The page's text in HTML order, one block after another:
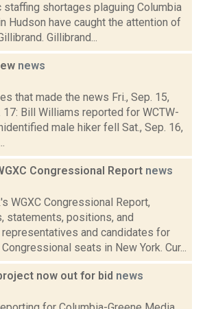
staffing shortages plaguing Columbia
Hudson have caught the attention of
Gillibrand...
news
that made the news Fri., Sep. 15,
17: Bill Williams reported for WCTW-
male hiker fell Sat., Sep. 16,
Congressional Report news
WGXC Congressional Report,
statements, positions, and
and candidates for
seats in New York. Cur...
now out for bid news